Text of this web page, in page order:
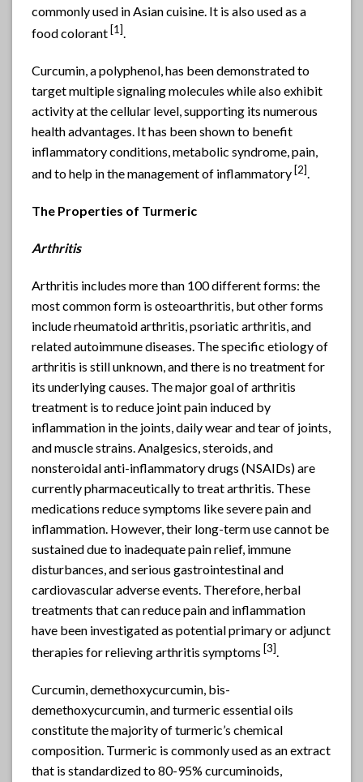
commonly used in Asian cuisine. It is also used as a
food colorant [1].
Curcumin, a polyphenol, has been demonstrated to
target multiple signaling molecules while also exhibit
activity at the cellular level, supporting its numerous
health advantages. It has been shown to benefit
inflammatory conditions, metabolic syndrome, pain,
and to help in the management of inflammatory [2].
The Properties of Turmeric
Arthritis
Arthritis includes more than 100 different forms: the
most common form is osteoarthritis, but other forms
include rheumatoid arthritis, psoriatic arthritis, and
related autoimmune diseases. The specific etiology of
arthritis is still unknown, and there is no treatment for
its underlying causes. The major goal of arthritis
treatment is to reduce joint pain induced by
inflammation in the joints, daily wear and tear of joints,
and muscle strains. Analgesics, steroids, and
nonsteroidal anti-inflammatory drugs (NSAIDs) are
currently pharmaceutically to treat arthritis. These
medications reduce symptoms like severe pain and
inflammation. However, their long-term use cannot be
sustained due to inadequate pain relief, immune
disturbances, and serious gastrointestinal and
cardiovascular adverse events. Therefore, herbal
treatments that can reduce pain and inflammation
have been investigated as potential primary or adjunct
therapies for relieving arthritis symptoms [3].
Curcumin, demethoxycurcumin, bis-
demethoxycurcumin, and turmeric essential oils
constitute the majority of turmeric’s chemical
composition. Turmeric is commonly used as an extract
that is standardized to 80-95% curcuminoids,